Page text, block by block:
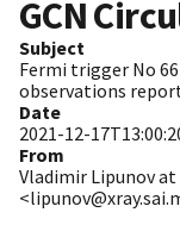
GCN
Subject
Fermi trigger No
observations
Date
2021-12-
From
Vladimir Lipunov